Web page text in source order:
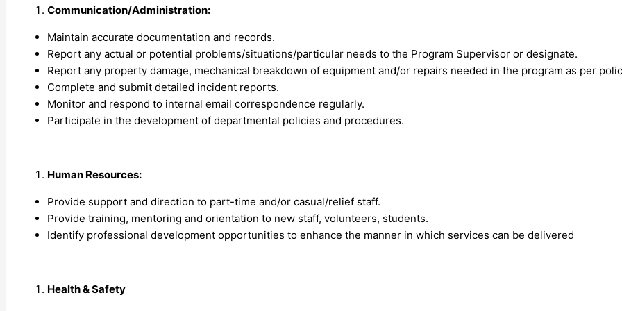
Communication/Administration:
Maintain accurate documentation and records.
Report any actual or potential problems/situations/particular needs to the Program Supervisor or designate.
Report any property damage, mechanical breakdown of equipment and/or repairs needed in the program as per
Complete and submit detailed incident reports.
Monitor and respond to internal email correspondence regularly.
Participate in the development of departmental policies and procedures.
Human Resources:
Provide support and direction to part-time and/or casual/relief staff.
Provide training, mentoring and orientation to new staff, volunteers, students.
Identify professional development opportunities to enhance the manner in which services can be delivered
Health & Safety